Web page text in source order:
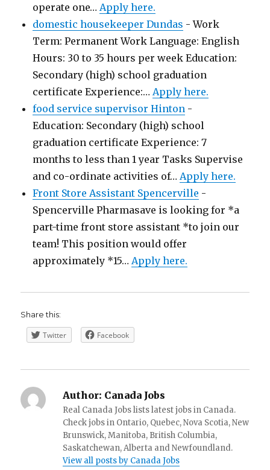
operate one…Apply here.
domestic housekeeper Dundas - Work
Term: Permanent Work Language: English
Hours: 30 to 35 hours per week Education:
Secondary (high) school graduation
certificate Experience:…Apply here.
food service supervisor Hinton -
Education: Secondary (high) school
graduation certificate Experience: 7
months to less than 1 year Tasks Supervise
and co-ordinate activities of…Apply here.
Front Store Assistant Spencerville -
Spencerville Pharmasave is looking for *a
part-time front store assistant *to join our
team! This position would offer
approximately *15…Apply here.
Share this:
Twitter Facebook
Author: Canada Jobs
Real Canada Jobs lists latest jobs in Canada.
Check jobs in Ontario, Quebec, Nova Scotia, New
Brunswick, Manitoba, British Columbia,
Saskatchewan, Alberta and Newfoundland.
View all posts by Canada Jobs